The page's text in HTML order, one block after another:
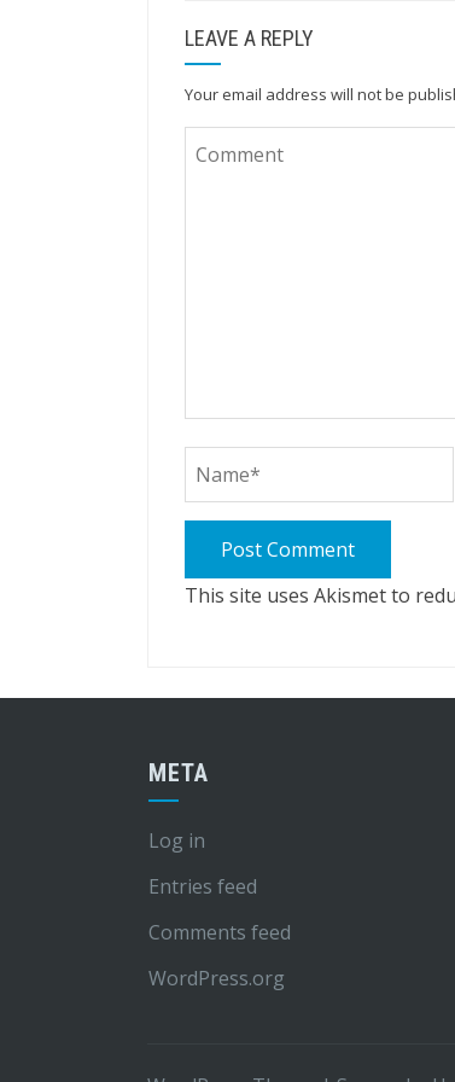
LEAVE A REPLY
Your email address will not be
This site uses Akismet to
META
Log in
Entries feed
Comments feed
WordPress.org